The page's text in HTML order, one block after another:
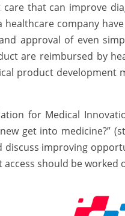
that can improve
company
approval of even
are reimbursed by
product
for Medical
get into medicine?”
improving
should be worked